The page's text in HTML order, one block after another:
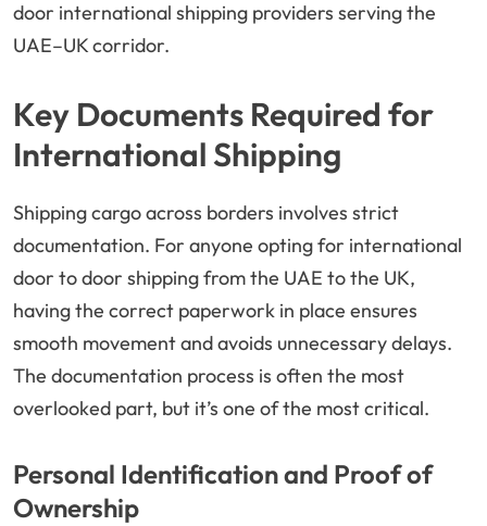
door international shipping providers serving the
UAE–UK corridor.
Key Documents Required for
International Shipping
Shipping cargo across borders involves strict
documentation. For anyone opting for international
door to door shipping from the UAE to the UK,
having the correct paperwork in place ensures
smooth movement and avoids unnecessary delays.
The documentation process is often the most
overlooked part, but it’s one of the most critical.
Personal Identification and Proof of
Ownership